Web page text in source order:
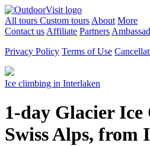
All tours Custom tours About More
Contact us Affiliate Partners
Privacy Policy Terms of Use
Ice climbing in Interlaken
1-day Glacier
Swiss Alps, from